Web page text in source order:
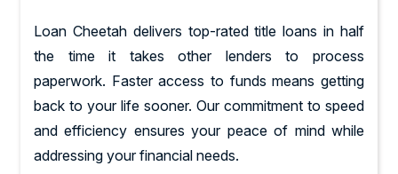
Loan Cheetah delivers top-rated title loans in half
the time it takes other lenders to process
paperwork. Faster access to funds means getting
back to your life sooner. Our commitment to speed
and efficiency ensures your peace of mind while
addressing your financial needs.